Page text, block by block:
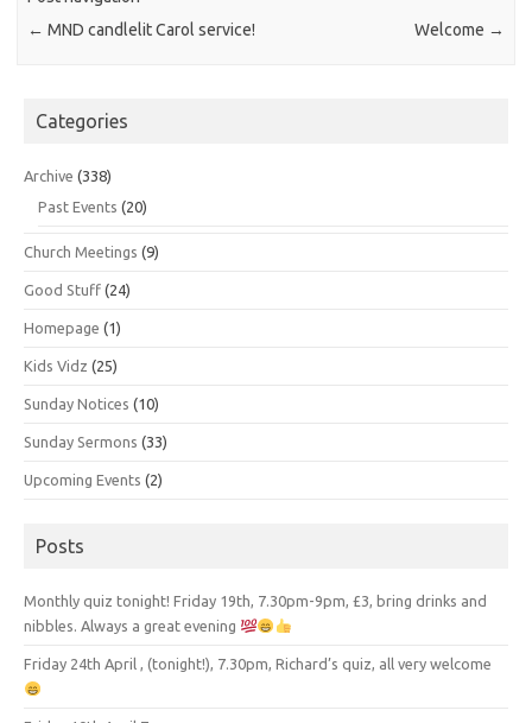
← MND candlelit Carol service! Welcome →
Categories
Archive (338)
Past Events (20)
Church Meetings (9)
Good Stuff (24)
Homepage (1)
Kids Vidz (25)
Sunday Notices (10)
Sunday Sermons (33)
Upcoming Events (2)
Posts
Monthly quiz tonight! Friday 19th, 7.30pm-9pm, £3, bring drinks and
nibbles. Always a great evening
Friday 24th April , (tonight!), 7.30pm, Richard’s quiz, all very welcome